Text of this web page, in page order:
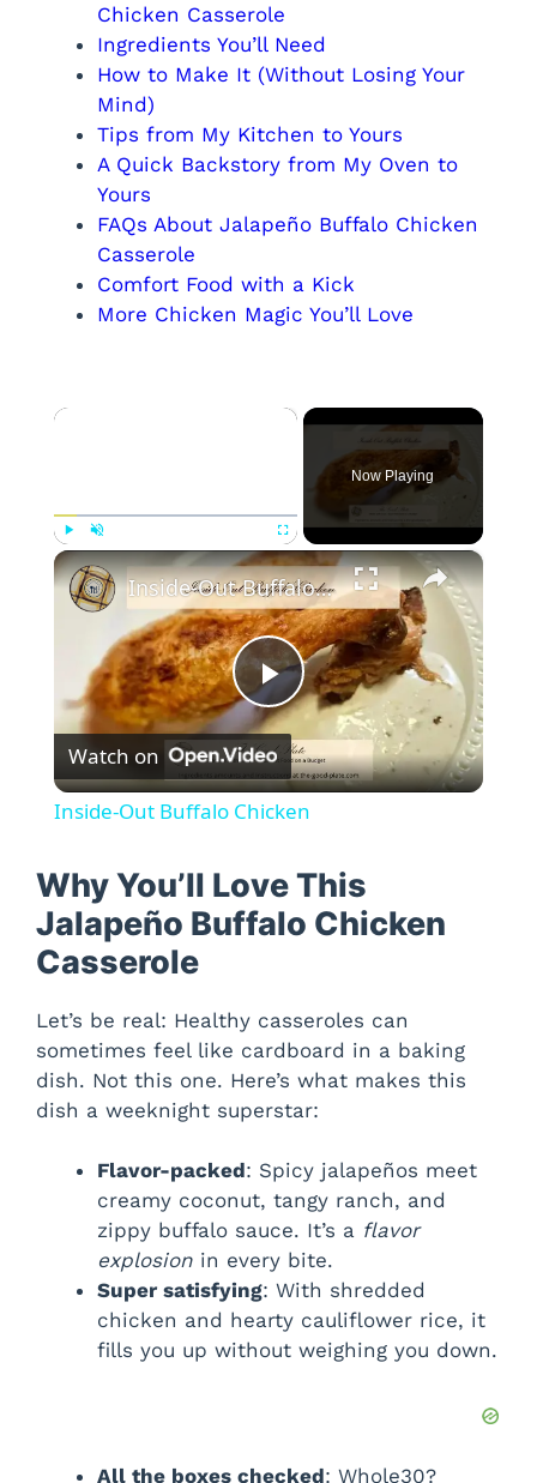
Chicken Casserole
Ingredients You’ll Need
How to Make It (Without Losing Your
Mind)
Tips from My Kitchen to Yours
A Quick Backstory from My Oven to
Yours
FAQs About Jalapeño Buffalo Chicken
Casserole
Comfort Food with a Kick
More Chicken Magic You’ll Love
×
Play Fullscreen
Now Playing
×
P
l
y
i
e
o
Inside-Out Buffalo Chicken
Watch on
Inside-Out Buffalo Chicken
Why You’ll Love This
Jalapeño Buffalo Chicken
Casserole
Let’s be real: Healthy casseroles can
sometimes feel like cardboard in a baking
dish. Not this one. Here’s what makes this
dish a weeknight superstar:
Flavor-packed: Spicy jalapeños meet
creamy coconut, tangy ranch, and
zippy buffalo sauce. It’s a flavor
explosion in every bite.
Super satisfying: With shredded
chicken and hearty cauliflower rice, it
fills you up without weighing you down.
All the boxes checked: Whole30?